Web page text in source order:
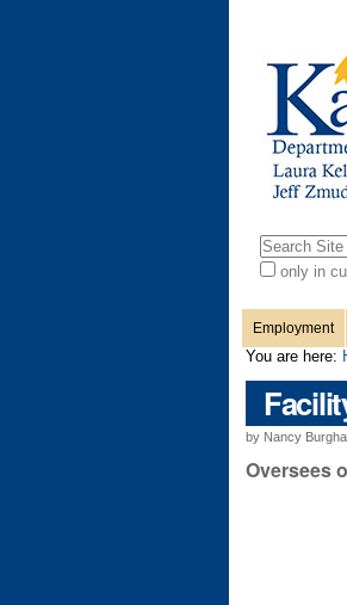
navigation
tools
Search Site
only in
Search…
Employment
You are here:
by Nancy
Oversees